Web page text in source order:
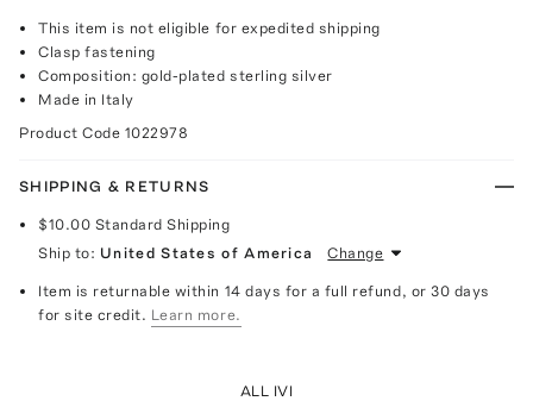
This item is not eligible for expedited shipping
Clasp fastening
Composition: gold-plated sterling silver
Made in Italy
Product Code 1022978
SHIPPING & RETURNS
$10.00 Standard Shipping
Ship to: United States of America Change
Item is returnable within 14 days for a full refund, or 30 days
for site credit. Learn more.
ALL IVI